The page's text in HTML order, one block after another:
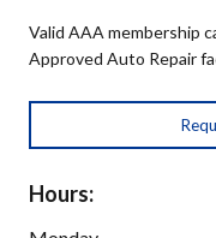
Valid AAA membership
Approved Auto Repair
Hours: